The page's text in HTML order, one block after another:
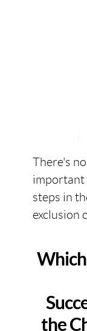
There's
important
steps in
exclusion
the